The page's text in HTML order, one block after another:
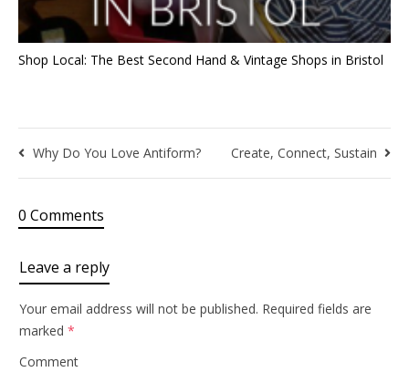
Shop Local: The Best Second Hand & Vintage Shops in Bristol
Why Do You Love Antiform? Create, Connect, Sustain
0 Comments
Leave a reply
Your email address will not be published. Required fields are
marked *
Comment